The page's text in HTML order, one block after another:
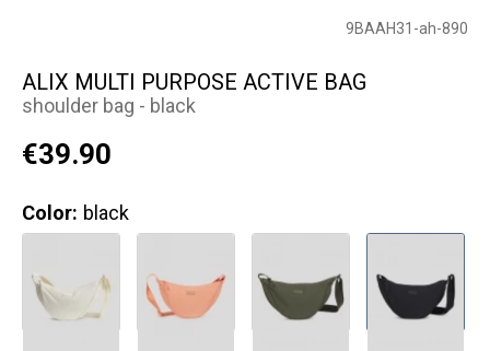
9BAAH31-ah-890
ALIX MULTI PURPOSE ACTIVE BAG
shoulder bag - black
€39.90
Color: black